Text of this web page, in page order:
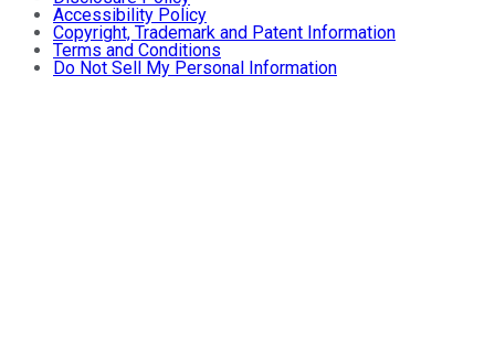
Accessibility Policy
Copyright, Trademark and Patent Information
Terms and Conditions
Do Not Sell My Personal Information